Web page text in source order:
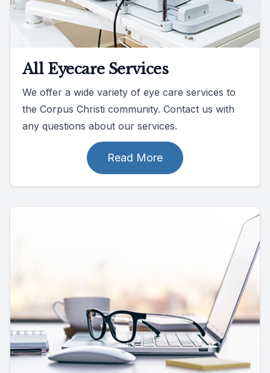
All Eyecare Services
We offer a wide variety of eye care services to
the Corpus Christi community. Contact us with
any questions about our services.
Read More